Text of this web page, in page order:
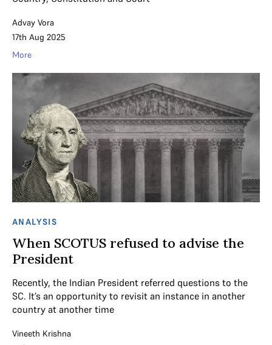
Advay Vora
17th Aug 2025
More
ANALYSIS
When SCOTUS refused to advise the
President
Recently, the Indian President referred questions to the
SC. It’s an opportunity to revisit an instance in another
country at another time
Vineeth Krishna